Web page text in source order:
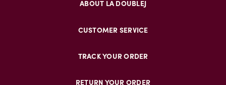
ABOUT LA DOUBLEJ
CUSTOMER SERVICE
TRACK YOUR ORDER
RETURN YOUR ORDER